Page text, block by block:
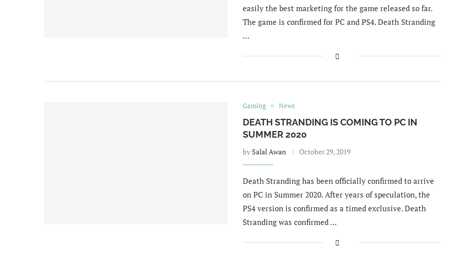
easily the best marketing for the game released so far.
The game is confirmed for PC and PS4. Death Stranding
…
Gaming News
DEATH STRANDING IS COMING TO PC IN
SUMMER 2020
by Salal Awan October 29, 2019
Death Stranding has been officially confirmed to arrive
on PC in Summer 2020. After years of speculation, the
PS4 version is confirmed as a timed exclusive. Death
Stranding was confirmed …